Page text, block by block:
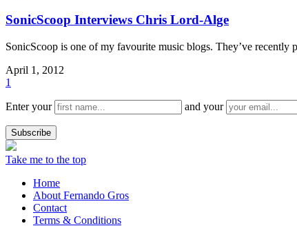
SonicScoop Interviews Chris Lord-Alge
SonicScoop is one of my favourite music blogs. They’ve recently
April 1, 2012
1
Enter your and your
Take me to the top
Home
About Fernando Gros
Contact
Terms & Conditions